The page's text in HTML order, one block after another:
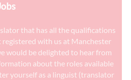
that has all the qualifications
registered with us at Manchester
would be delighted to hear from
about the roles available
yourself as a linguist (translator